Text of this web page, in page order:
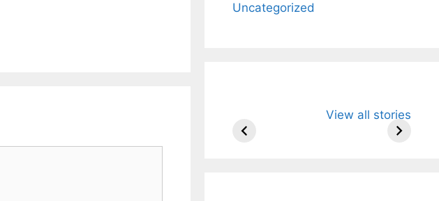
Uncategorized
View all stories
Arjun
Wife Himani
Mor Quits